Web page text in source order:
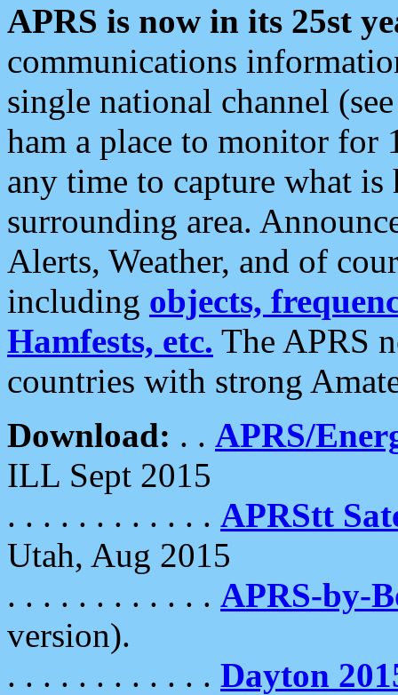
APRS is now in its 25st
communications
single national channel
ham a place to monitor for
any time to capture what
surrounding area.
Alerts, Weather, and of
including objects,
Hamfests, etc. The APRS
countries with strong
Download: . . APRS/
ILL Sept 2015
. . . . . . . . . . . . APRStt
Utah, Aug 2015
. . . . . . . . . . . . APRS-by-
version).
. . . . . . . . . . . . Dayton